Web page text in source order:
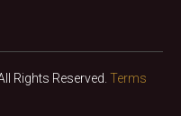
Rights Reserved. Terms